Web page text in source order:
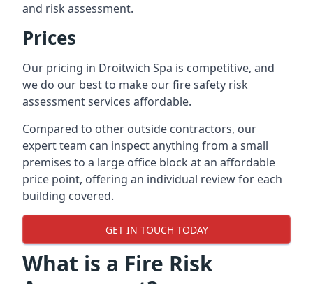
and risk assessment.
Prices
Our pricing in Droitwich Spa is competitive, and
we do our best to make our fire safety risk
assessment services affordable.
Compared to other outside contractors, our
expert team can inspect anything from a small
premises to a large office block at an affordable
price point, offering an individual review for each
building covered.
GET IN TOUCH TODAY
What is a Fire Risk